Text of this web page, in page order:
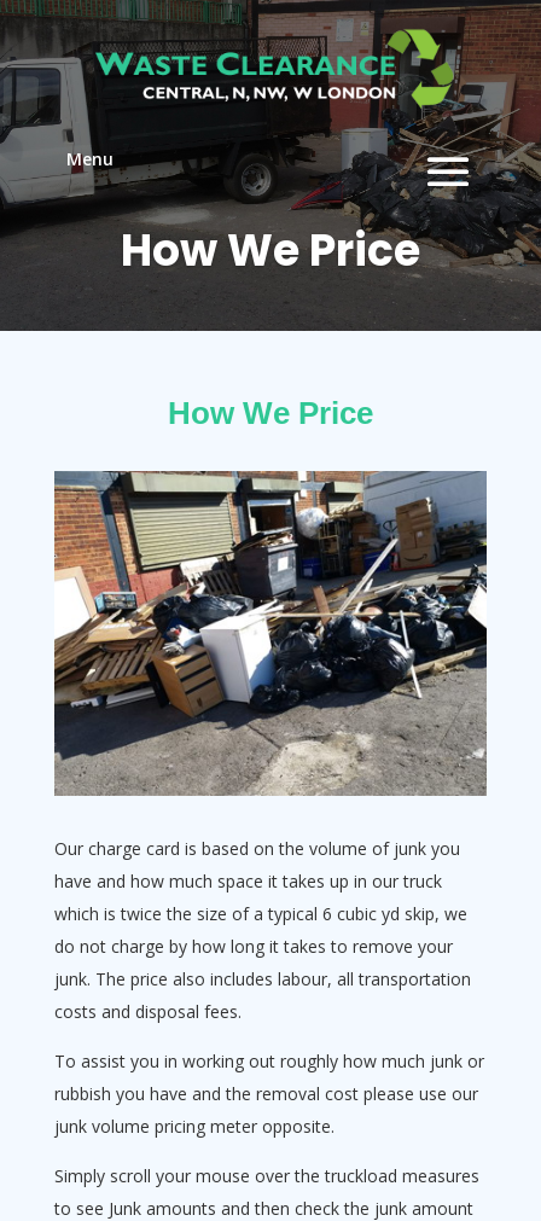
Menu
How We Price
How We Price
Our charge card is based on the volume of junk you
have and how much space it takes up in our truck
which is twice the size of a typical 6 cubic yd skip, we
do not charge by how long it takes to remove your
junk. The price also includes labour, all transportation
costs and disposal fees.
To assist you in working out roughly how much junk or
rubbish you have and the removal cost please use our
junk volume pricing meter opposite.
Simply scroll your mouse over the truckload measures
to see Junk amounts and then check the junk amount